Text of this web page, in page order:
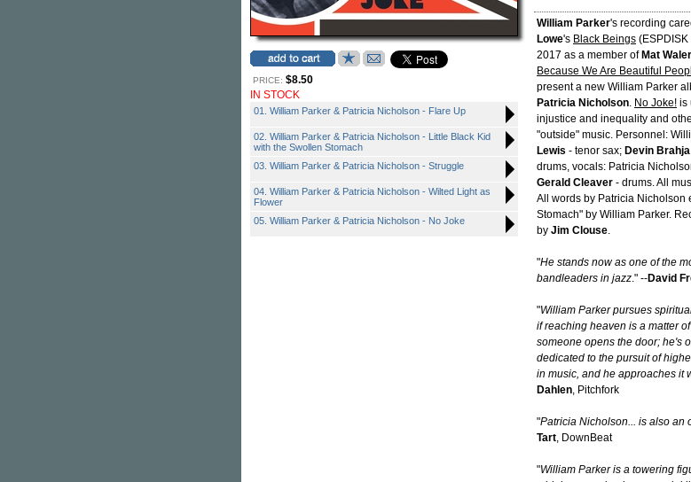
PRICE: $8.50
IN STOCK
01. William Parker & Patricia Nicholson - Flare Up
02. William Parker & Patricia Nicholson - Little Black Kid
with the Swollen Stomach
03. William Parker & Patricia Nicholson - Struggle
04. William Parker & Patricia Nicholson - Wilted Light as
Flower
05. William Parker & Patricia Nicholson - No Joke
William Parker's recording
Lowe's Black Beings
2017 as a member of Mat
Because We Are Beautiful
present a new William Parker
Patricia Nicholson. No Joke! is
injustice and inequality and
"outside" music. Personnel:
Lewis - tenor sax; Devin
drums, vocals: Patricia
Gerald Cleaver - drums. All
All words by Patricia Nicholson
Stomach" by William Parker.
by Jim Clouse.
"He stands now as one of the
bandleaders in jazz." --David
"William Parker pursues
if reaching heaven is a matter
someone opens the door; he's
dedicated to the pursuit of
in music, and he approaches it
Dahlen, Pitchfork
"Patricia Nicholson... is also an
Tart, DownBeat
"William Parker is a towering